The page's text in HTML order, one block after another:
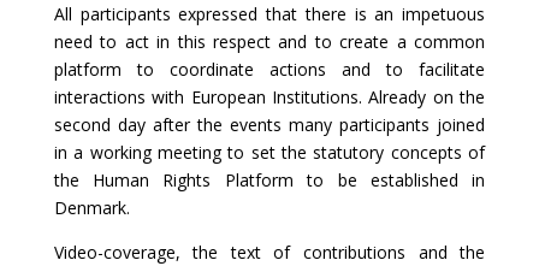
All participants expressed that there is an impetuous
need to act in this respect and to create a common
platform to coordinate actions and to facilitate
interactions with European Institutions. Already on the
second day after the events many participants joined
in a working meeting to set the statutory concepts of
the Human Rights Platform to be established in
Denmark.
Video-coverage, the text of contributions and the